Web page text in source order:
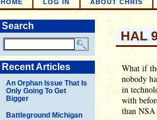
HOME LOG IN ABOUT CHRIS
Search
Recent Articles
An Orphan Issue That Is
Only Going To Get
Bigger
Battleground Michigan
HAL
What if
nobody
in
with
than NSA